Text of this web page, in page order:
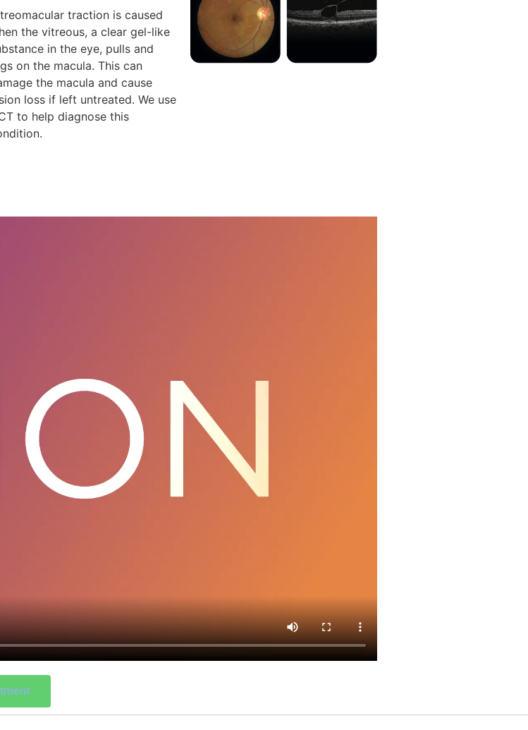
traction is caused
the vitreous, a clear gel-like
in the eye, pulls and
on the macula. This can
the macula and cause
loss if left untreated. We use
to help diagnose this